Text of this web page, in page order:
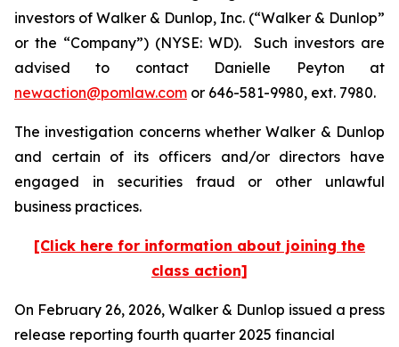
investors of Walker & Dunlop, Inc. (“Walker & Dunlop”
or the “Company”) (NYSE: WD). Such investors are
advised to contact Danielle Peyton at
newaction@pomlaw.com or 646-581-9980, ext. 7980.
The investigation concerns whether Walker & Dunlop
and certain of its officers and/or directors have
engaged in securities fraud or other unlawful
business practices.
[Click here for information about joining the
class action]
On February 26, 2026, Walker & Dunlop issued a press
release reporting fourth quarter 2025 financial